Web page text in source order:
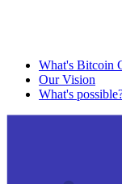
What's Bitcoin
Our Vision
What's